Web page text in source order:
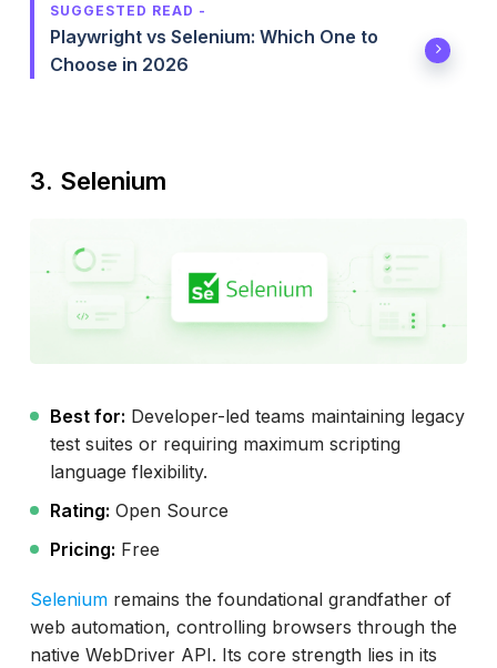
SUGGESTED READ -
Playwright vs Selenium: Which One to
Choose in 2026
3. Selenium
Best for: Developer-led teams maintaining legacy
test suites or requiring maximum scripting
language flexibility.
Rating: Open Source
Pricing: Free
Selenium remains the foundational grandfather of
web automation, controlling browsers through the
native WebDriver API. Its core strength lies in its